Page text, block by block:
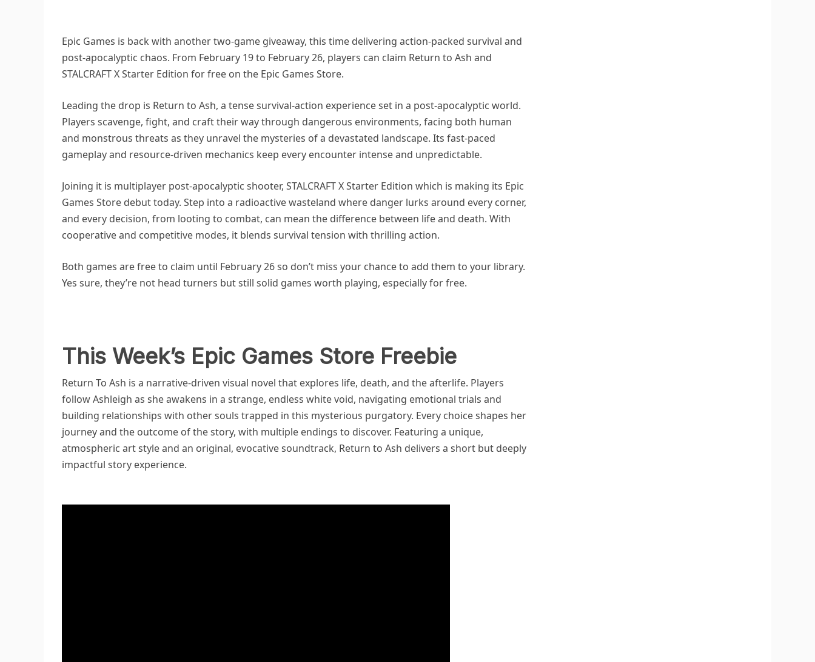
Epic Games is back with another two-game giveaway, this time delivering action-packed survival and
post-apocalyptic chaos. From February 19 to February 26, players can claim Return to Ash and
STALCRAFT X Starter Edition for free on the Epic Games Store.
Leading the drop is Return to Ash, a tense survival-action experience set in a post-apocalyptic world.
Players scavenge, fight, and craft their way through dangerous environments, facing both human
and monstrous threats as they unravel the mysteries of a devastated landscape. Its fast-paced
gameplay and resource-driven mechanics keep every encounter intense and unpredictable.
Joining it is multiplayer post-apocalyptic shooter, STALCRAFT X Starter Edition which is making its Epic
Games Store debut today. Step into a radioactive wasteland where danger lurks around every corner,
and every decision, from looting to combat, can mean the difference between life and death. With
cooperative and competitive modes, it blends survival tension with thrilling action.
Both games are free to claim until February 26 so don’t miss your chance to add them to your library.
Yes sure, they’re not head turners but still solid games worth playing, especially for free.
This Week’s Epic Games Store Freebie
Return To Ash is a narrative-driven visual novel that explores life, death, and the afterlife. Players
follow Ashleigh as she awakens in a strange, endless white void, navigating emotional trials and
building relationships with other souls trapped in this mysterious purgatory. Every choice shapes her
journey and the outcome of the story, with multiple endings to discover. Featuring a unique,
atmospheric art style and an original, evocative soundtrack, Return to Ash delivers a short but deeply
impactful story experience.